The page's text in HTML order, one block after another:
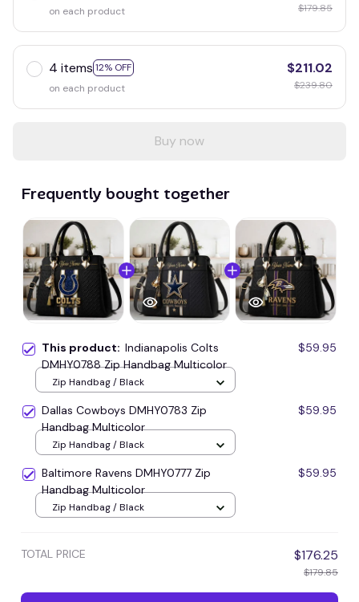
on each product
$179.85
4 items 12% OFF
on each product
$211.02
$239.80
Buy now
Frequently bought together
This product: Indianapolis Colts
DMHY0788 Zip Handbag Multicolor
$59.95
Zip Handbag / Black
Dallas Cowboys DMHY0783 Zip
Handbag Multicolor
$59.95
Zip Handbag / Black
Baltimore Ravens DMHY0777 Zip
Handbag Multicolor
$59.95
Zip Handbag / Black
TOTAL PRICE $176.25
$179.85